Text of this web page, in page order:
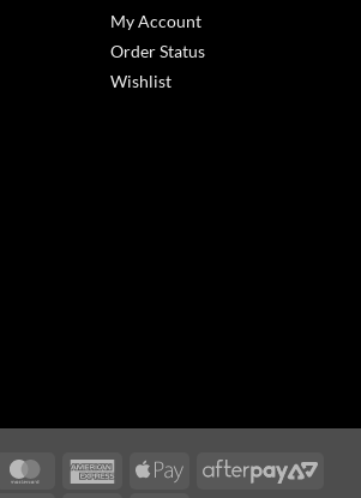
My Account
Order Status
Wishlist
MasterCardAmericanApple